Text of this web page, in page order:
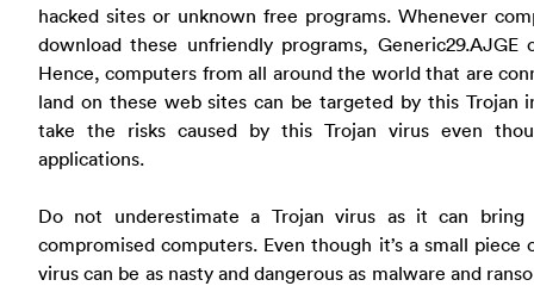
hacked sites or unknown free programs. Whenever
download these unfriendly programs,
Hence, computers from all around the world that are
land on these web sites can be targeted by this Trojan
take the risks caused by this Trojan virus even
applications.
Do not underestimate a Trojan virus as it can bring
compromised computers. Even though it’s a small piece
virus can be as nasty and dangerous as malware and